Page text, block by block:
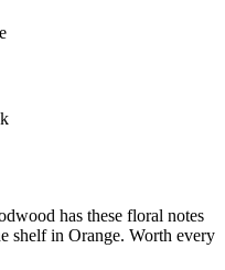
has these floral notes
shelf in Orange. Worth every